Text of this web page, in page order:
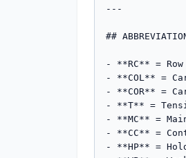
---
##
- **RC** =
- **COL** =
- **COR** =
- **T** =
- **MC** =
- **CC** =
- **HP** =